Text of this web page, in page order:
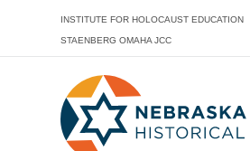
INSTITUTE FOR HOLOCAUST EDUCATION
STAENBERG OMAHA JCC